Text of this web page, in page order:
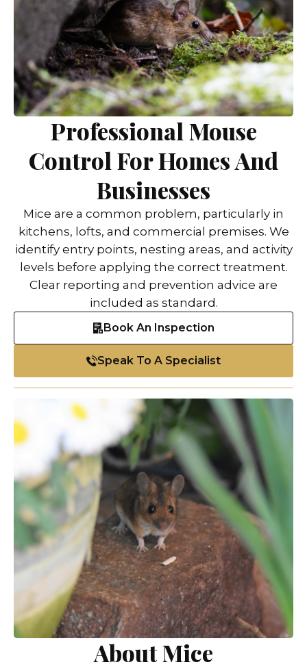
Professional Mouse
Control For Homes And
Businesses
Mice are a common problem, particularly in
kitchens, lofts, and commercial premises. We
identify entry points, nesting areas, and activity
levels before applying the correct treatment.
Clear reporting and prevention advice are
included as standard.
Book An Inspection
Speak To A Specialist
About Mice